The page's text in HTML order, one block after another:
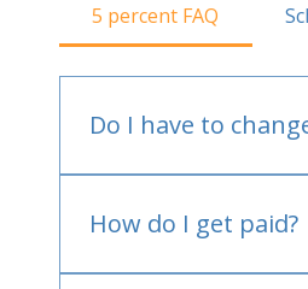
5 percent FAQ
Do I have to
How do I get paid?